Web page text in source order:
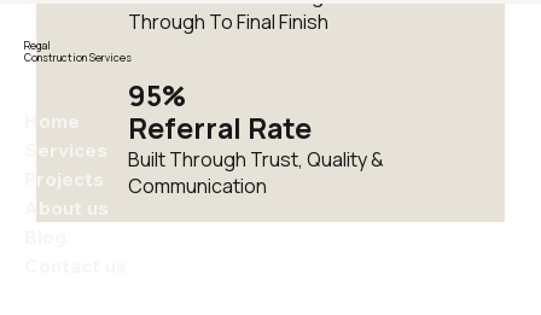
Through To Final Finish
95%
Referral Rate
Built Through Trust, Quality &
Communication
Regal
Construction Services
Home
Services
Projects
About us